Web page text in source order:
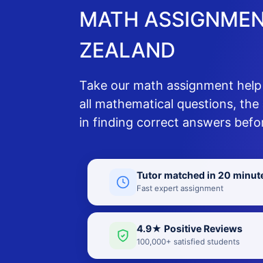
MATH
ZEALAND
Take our math assignment
all mathematical questions,
in finding correct answers
Tutor matched in 20
Fast expert assignment
4.9★ Positive Reviews
100,000+ satisfied students